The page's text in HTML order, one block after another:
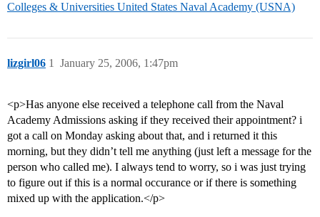
Colleges & Universities United States Naval Academy (USNA)
lizgirl06 January 25, 2006, 1:47pm
1
<p>Has anyone else received a telephone call from the Naval
Academy Admissions asking if they received their appointment? i
got a call on Monday asking about that, and i returned it this
morning, but they didn’t tell me anything (just left a message for the
person who called me). I always tend to worry, so i was just trying
to figure out if this is a normal occurance or if there is something
mixed up with the application.</p>